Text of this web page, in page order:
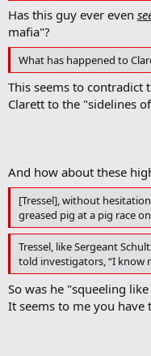
Has this guy ever even
mafia"?
What has happened to
This seems to contradict
Clarett to the "sidelines
And how about these
[Tressel], without
greased pig at a pig race
Tressel, like Sergeant
told investigators, “I know
So was he "squeeling
It seems to me you have